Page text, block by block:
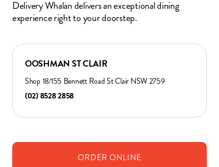
Delivery Whalan delivers an exceptional dining
experience right to your doorstep.
OOSHMAN ST CLAIR
Shop 18/155 Bennett Road St Clair NSW 2759
(02) 8528 2858
ORDER ONLINE